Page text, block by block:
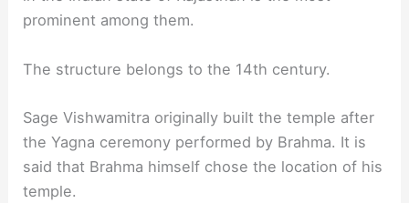
prominent among them.
The structure belongs to the 14th century.
Sage Vishwamitra originally built the temple after
the Yagna ceremony performed by Brahma. It is
said that Brahma himself chose the location of his
temple.